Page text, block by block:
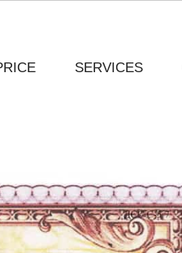
SERVICES